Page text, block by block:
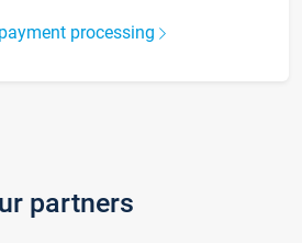
processing
partners